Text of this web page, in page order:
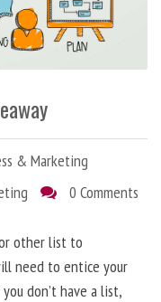
& Marketing
0 Comments
other list to
need to entice your
don’t have a list,